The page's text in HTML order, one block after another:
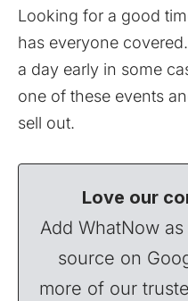
Looking for a good
has everyone
a day early in some
one of these events
sell out.
Love our
Add WhatNow
source on
more of our